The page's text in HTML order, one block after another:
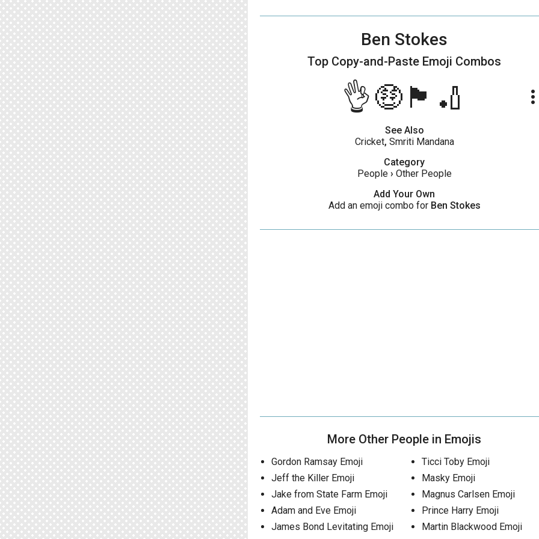
Ben Stokes
Top Copy-and-Paste Emoji Combos
👌🤑🏴󠁧󠁢󠁥󠁮󠁧󠁿🏏
See Also
Cricket, Smriti Mandana
Category
People› Other People
Add Your Own
Add an emoji combo for Ben Stokes
More Other People in Emojis
Gordon Ramsay Emoji
Jeff the Killer Emoji
Jake from State Farm Emoji
Adam and Eve Emoji
James Bond Levitating Emoji
Ticci Toby Emoji
Masky Emoji
Magnus Carlsen Emoji
Prince Harry Emoji
Martin Blackwood Emoji